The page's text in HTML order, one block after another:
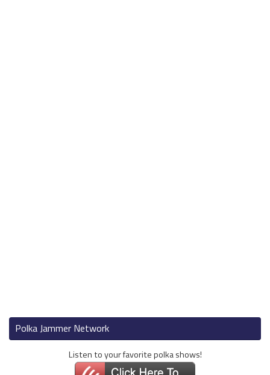
Polka Jammer Network
Listen to your favorite polka shows!